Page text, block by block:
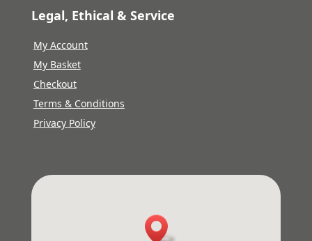
Legal, Ethical & Service
My Account
My Basket
Checkout
Terms & Conditions
Privacy Policy